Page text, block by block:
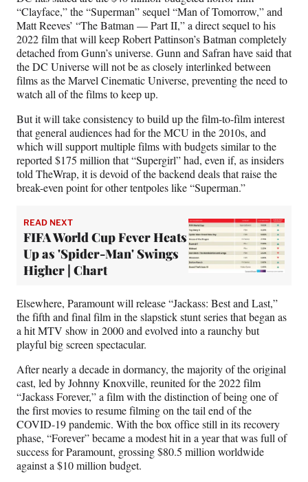
“Clayface,” the “Superman” sequel “Man of Tomorrow,” and
Matt Reeves’ “The Batman — Part II,” a direct sequel to his
2022 film that will keep Robert Pattinson’s Batman completely
detached from Gunn’s universe. Gunn and Safran have said that
the DC Universe will not be as closely interlinked between
films as the Marvel Cinematic Universe, preventing the need to
watch all of the films to keep up.
But it will take consistency to build up the film-to-film interest
that general audiences had for the MCU in the 2010s, and
which will support multiple films with budgets similar to the
reported $175 million that “Supergirl” had, even if, as insiders
told TheWrap, it is devoid of the backend deals that raise the
break-even point for other tentpoles like “Superman.”
READ NEXT
FIFA World Cup Fever Heats
Up as 'Spider-Man' Swings
Higher | Chart
Elsewhere, Paramount will release “Jackass: Best and Last,”
the fifth and final film in the slapstick stunt series that began as
a hit MTV show in 2000 and evolved into a raunchy but
playful big screen spectacular.
After nearly a decade in dormancy, the majority of the original
cast, led by Johnny Knoxville, reunited for the 2022 film
“Jackass Forever,” a film with the distinction of being one of
the first movies to resume filming on the tail end of the
COVID-19 pandemic. With the box office still in its recovery
phase, “Forever” became a modest hit in a year that was full of
success for Paramount, grossing $80.5 million worldwide
against a $10 million budget.